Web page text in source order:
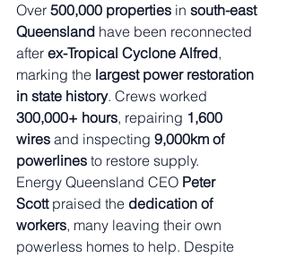
Over 500,000 properties in south-east
Queensland have been reconnected
after ex-Tropical Cyclone Alfred,
marking the largest power restoration
in state history. Crews worked
300,000+ hours, repairing 1,600
wires and inspecting 9,000km of
powerlines to restore supply.
Energy Queensland CEO Peter
Scott praised the dedication of
workers, many leaving their own
powerless homes to help. Despite